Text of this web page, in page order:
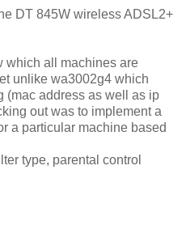
DT 845W wireless ADSL2+
which all machines are
unlike wa3002g4 which
(mac address as well as ip
out was to implement a
a particular machine based
type, parental control